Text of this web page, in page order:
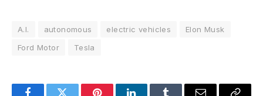
A.I. autonomous electric vehicles
Elon Musk
Ford Motor
Tesla